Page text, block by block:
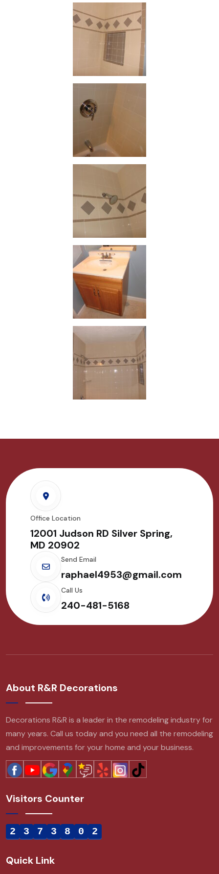
Office Location
12001 Judson RD Silver Spring,
MD 20902
Send Email
raphael4953@gmail.com
Call Us
240-481-5168
About R&R Decorations
Decorations R&R is a leader in the remodeling industry for
many years. Call us today and you need all the remodeling
and improvements for your home and your business.
Visitors Counter
2 3 7 3 8 0 2
Quick Link